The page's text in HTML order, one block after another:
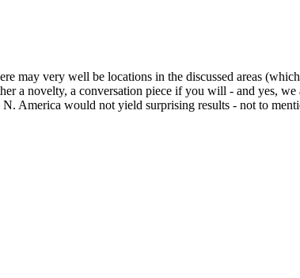
may very well be locations in the discussed areas
a novelty, a conversation piece if you will - and yes,
America would not yield surprising results - not to